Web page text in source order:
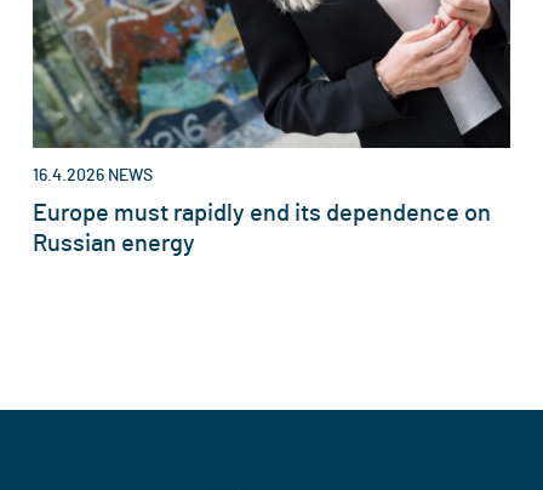
16.4.2026 NEWS
Europe must rapidly end its dependence on
Russian energy